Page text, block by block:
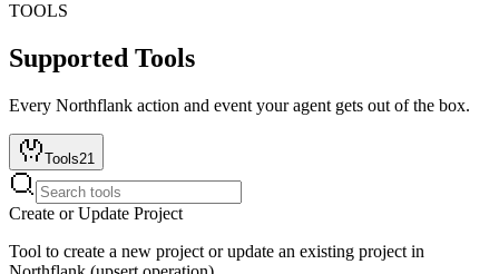
TOOLS
Supported Tools
Every Northflank action and event your agent gets out of the box.
Tools21
Create or Update Project
Tool to create a new project or update an existing project in